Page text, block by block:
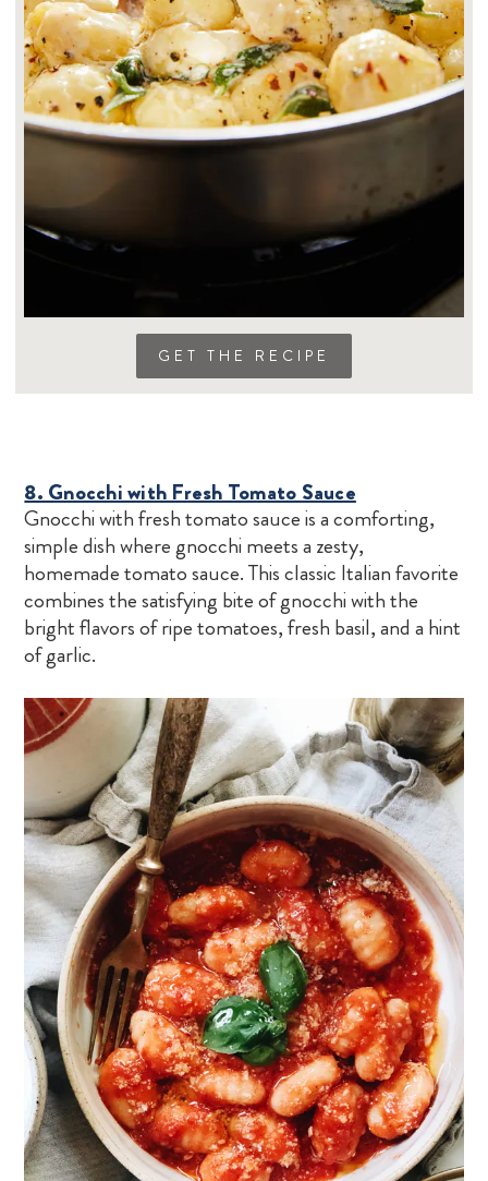
GET THE RECIPE
8. Gnocchi with Fresh Tomato Sauce
Gnocchi with fresh tomato sauce is a comforting,
simple dish where gnocchi meets a zesty,
homemade tomato sauce. This classic Italian favorite
combines the satisfying bite of gnocchi with the
bright flavors of ripe tomatoes, fresh basil, and a hint
of garlic.